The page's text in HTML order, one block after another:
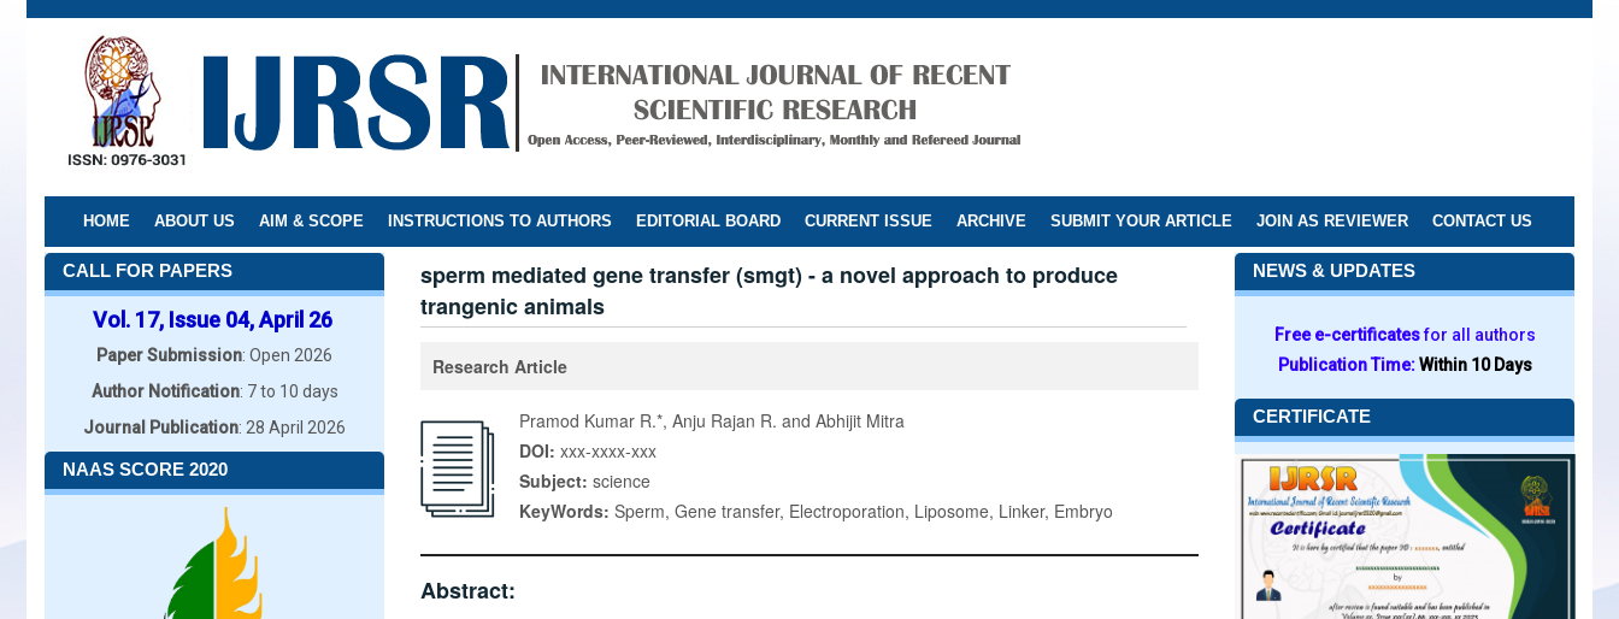
Skip
HOME ABOUT US AIM & SCOPE INSTRUCTIONS TO AUTHORS EDITORIAL BOARD CURRENT ISSUE ARCHIVE SUBMIT YOUR ARTICLE JOIN AS REVIEWER CONTACT US
CALL FOR PAPERS
Vol. 17, Issue 04, April 26
Paper Submission: Open 2026
Author Notification: 7 to 10 days
Journal Publication: 28 April 2026
NAAS SCORE 2020
sperm mediated gene transfer (smgt) - a novel approach to produce
trangenic animals
Research Article
Pramod Kumar R.*, Anju Rajan R. and Abhijit Mitra
DOI: xxx-xxxx-xxx
Subject: science
KeyWords: Sperm, Gene transfer, Electroporation, Liposome, Linker, Embryo
Abstract:
NEWS & UPDATES
Free e-certificatesfor all authors
Publication Time:Within 10 Days
CERTIFICATE